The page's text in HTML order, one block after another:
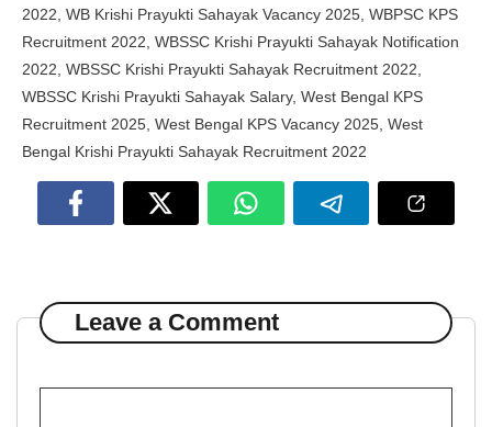
2022 WB Krishi Prayukti Sahayak Vacancy 2025 WBPSC KPS
Recruitment 2022 WBSSC Krishi Prayukti Sahayak Notification
2022 WBSSC Krishi Prayukti Sahayak Recruitment 2022
WBSSC Krishi Prayukti Sahayak Salary, West Bengal KPS
Recruitment 2025 West Bengal KPS Vacancy 2025 West
Bengal Krishi Prayukti Sahayak Recruitment 2022
Leave a Comment